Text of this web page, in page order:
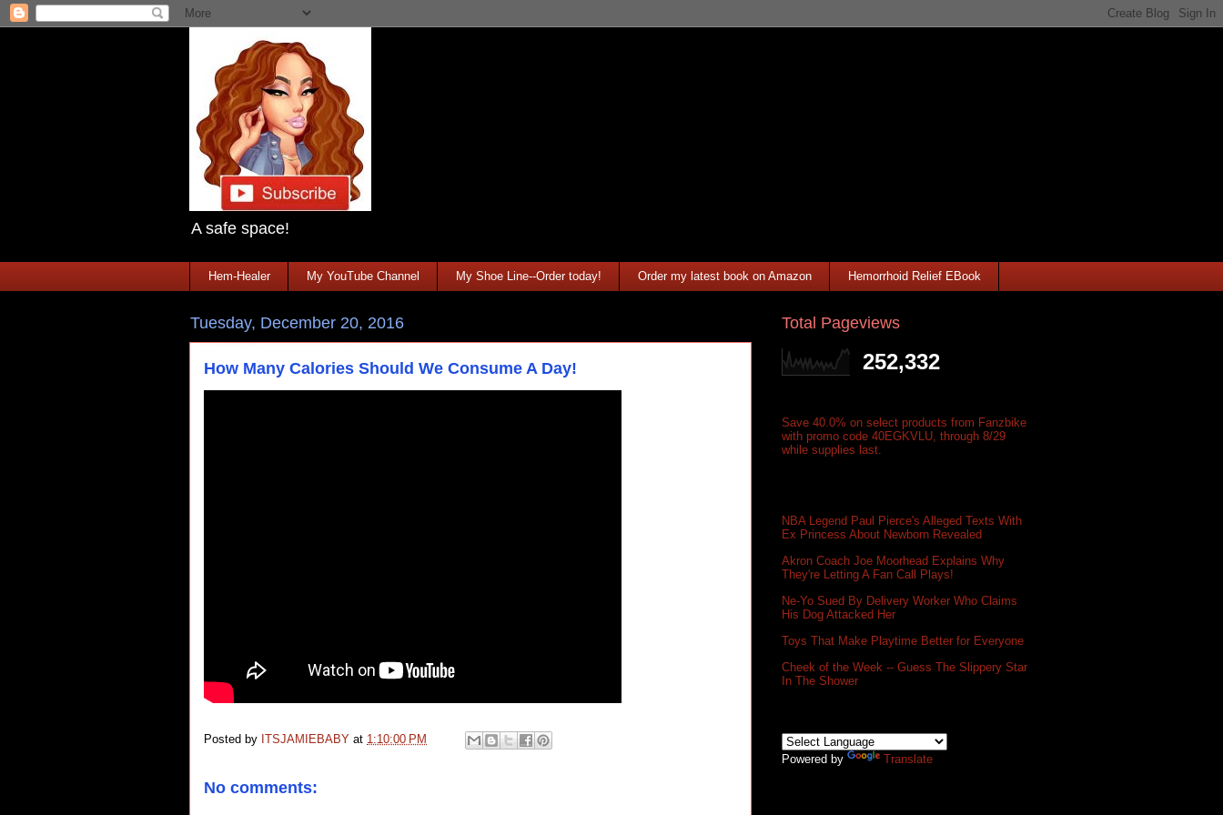
A safe space!
Hem-Healer My YouTube Channel My Shoe Line--Order today! Order my latest book on Amazon Hemorrhoid Relief EBook
Tuesday, December 20, 2016
How Many Calories Should We Consume A Day!
Posted by ITSJAMIEBABY at 1:10:00 PM
No comments:
Total Pageviews
252,332
Save 40.0% on select products from Fanzbike
with promo code 40EGKVLU, through 8/29
while supplies last.
NBA Legend Paul Pierce's Alleged Texts With
Ex Princess About Newborn Revealed
Akron Coach Joe Moorhead Explains Why
They're Letting A Fan Call Plays!
Ne-Yo Sued By Delivery Worker Who Claims
His Dog Attacked Her
Toys That Make Playtime Better for Everyone
Cheek of the Week -- Guess The Slippery Star
In The Shower
Powered by Translate